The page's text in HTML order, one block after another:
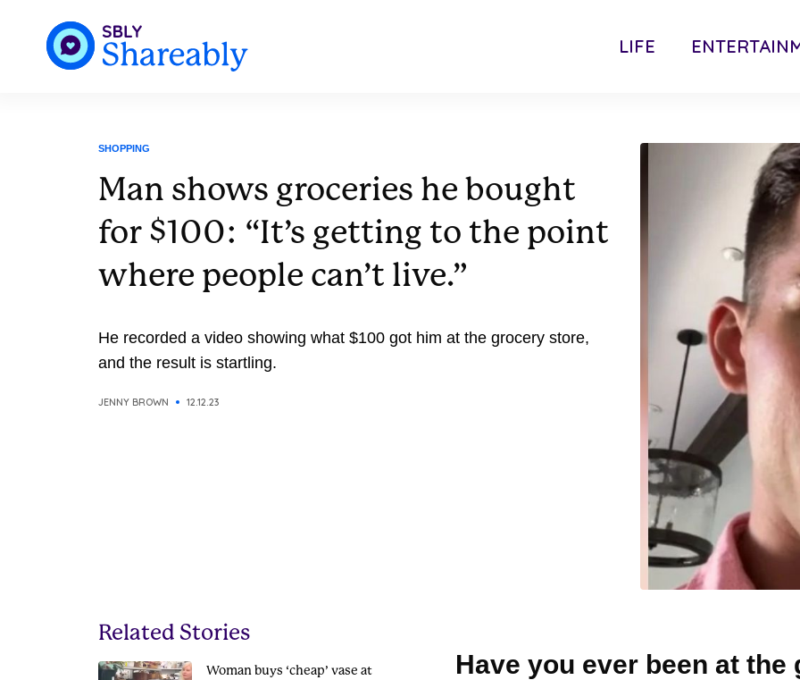
LIFE
SHOPPING
Man shows groceries he bought
for $100: “It’s getting to the point
where people can’t live.”
He recorded a video showing what $100 got him at the grocery store,
and the result is startling.
JENNY BROWN 12.12.23
Related Stories
Woman buys ‘cheap’ vase at
Have you ever been at